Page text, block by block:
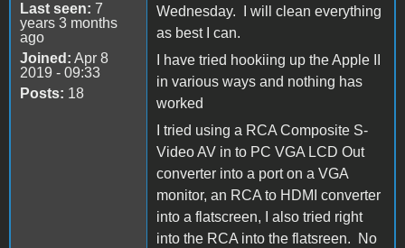
Last seen: 7
years 3 months
ago
Joined: Apr 8
2019 - 09:33
Posts: 18
Wednesday. I will clean everything
as best I can.
I have tried hookiing up the Apple II
in various ways and nothing has
worked
I tried using a RCA Composite S-
Video AV in to PC VGA LCD Out
converter into a port on a VGA
monitor, an RCA to HDMI converter
into a flatscreen, I also tried right
into the RCA into the flatsreen. No